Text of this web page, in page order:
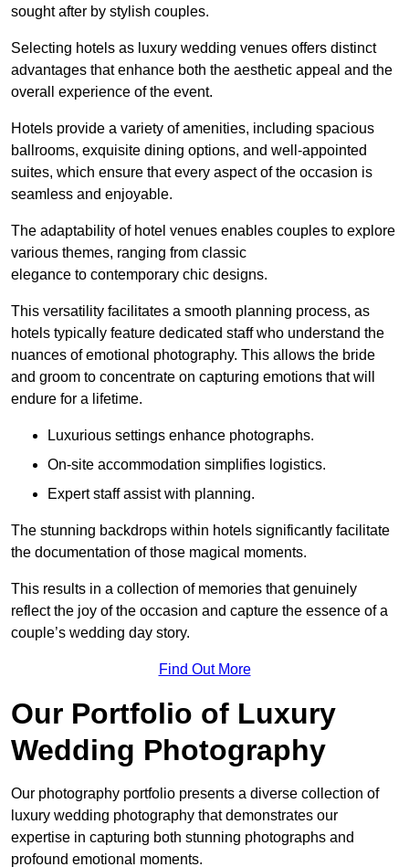
sought after by stylish couples.
Selecting hotels as luxury wedding venues offers distinct
advantages that enhance both the aesthetic appeal and the
overall experience of the event.
Hotels provide a variety of amenities, including spacious
ballrooms, exquisite dining options, and well-appointed
suites, which ensure that every aspect of the occasion is
seamless and enjoyable.
The adaptability of hotel venues enables couples to explore
various themes, ranging from classic
elegance to contemporary chic designs.
This versatility facilitates a smooth planning process, as
hotels typically feature dedicated staff who understand the
nuances of emotional photography. This allows the bride
and groom to concentrate on capturing emotions that will
endure for a lifetime.
Luxurious settings enhance photographs.
On-site accommodation simplifies logistics.
Expert staff assist with planning.
The stunning backdrops within hotels significantly facilitate
the documentation of those magical moments.
This results in a collection of memories that genuinely
reflect the joy of the occasion and capture the essence of a
couple’s wedding day story.
Find Out More
Our Portfolio of Luxury
Wedding Photography
Our photography portfolio presents a diverse collection of
luxury wedding photography that demonstrates our
expertise in capturing both stunning photographs and
profound emotional moments.